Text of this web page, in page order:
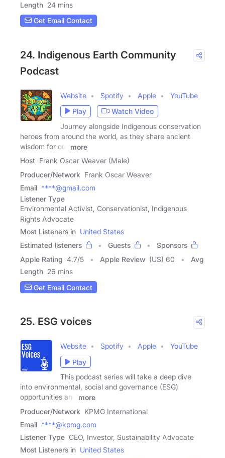
Length 24 mins
Get Email Contact
24. Indigenous Earth Community
Podcast
Website Spotify Apple
YouTube
Play
Watch Video
Journey alongside Indigenous conservation
heroes from around the world, as they share ancient
wisdom for our
more
Host Frank Oscar Weaver (Male)
Producer/Network Frank Oscar Weaver
Email ****@gmail.com
Listener Type
Environmental Activist, Conservationist, Indigenous
Rights Advocate
Most Listeners in United States
Estimated listeners
Guests
Sponsors
Apple Rating 4.7/5 Apple Review (US) 60
Avg
Length 26 mins
Get Email Contact
25. ESG voices
Website Spotify Apple
YouTube
Play
This podcast series will take a deep dive
into environmental, social and governance (ESG)
opportunities and
more
Producer/Network KPMG International
Email ****@kpmg.com
Listener Type CEO, Investor, Sustainability Advocate
Most Listeners in United States